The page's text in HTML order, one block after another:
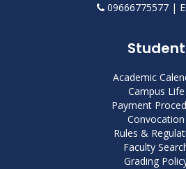
09666775577 |
Student
Academic
Campus Life
Payment
Convocation
Rules &
Faculty
Grading